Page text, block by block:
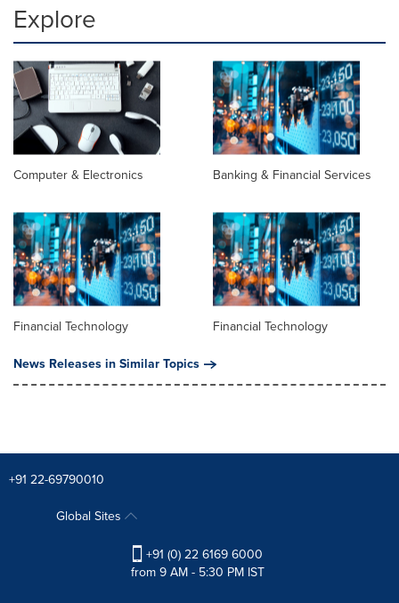
Explore
Computer & Electronics Banking & Financial Services
Financial Technology
Financial Technology
News Releases in Similar Topics
+91 22-69790010
Global Sites
+91 (0) 22 6169 6000
from 9 AM - 5:30 PM IST